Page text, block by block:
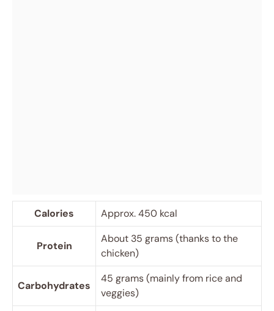
Calories Approx. 450 kcal
Protein
About 35 grams (thanks to the
chicken)
Carbohydrates
45 grams (mainly from rice and
veggies)